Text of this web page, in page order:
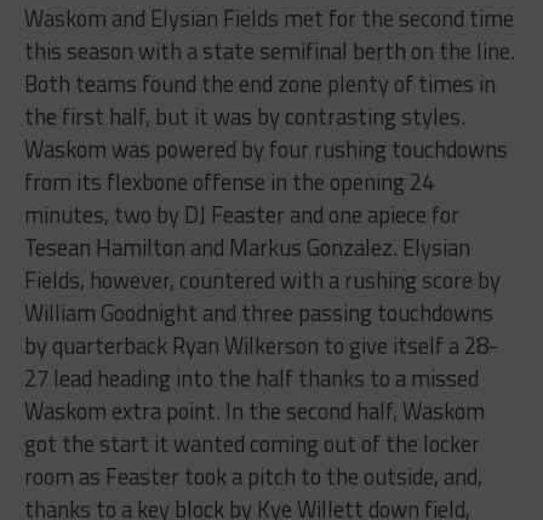
Waskom and Elysian Fields met for the second time
this season with a state semifinal berth on the line.
Both teams found the end zone plenty of times in
the first half, but it was by contrasting styles.
Waskom was powered by four rushing touchdowns
from its flexbone offense in the opening 24
minutes, two by DJ Feaster and one apiece for
Tesean Hamilton and Markus Gonzalez. Elysian
Fields, however, countered with a rushing score by
William Goodnight and three passing touchdowns
by quarterback Ryan Wilkerson to give itself a 28-
27 lead heading into the half thanks to a missed
Waskom extra point. In the second half, Waskom
got the start it wanted coming out of the locker
room as Feaster took a pitch to the outside, and,
thanks to a key block by Kye Willett down field,